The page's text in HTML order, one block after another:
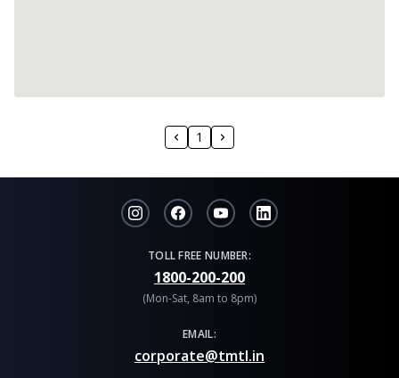
1
TOLL FREE NUMBER:
1800-200-200
(Mon-Sat, 8am to 8pm)
EMAIL:
corporate@tmtl.in